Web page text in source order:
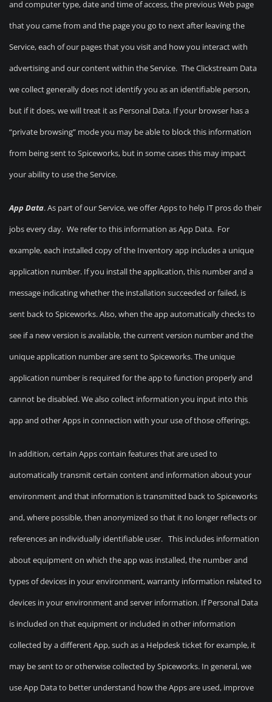
and computer type, date and time of access, the previous Web page
that you came from and the page you go to next after leaving the
Service, each of our pages that you visit and how you interact with
advertising and our content within the Service. The Clickstream Data
we collect generally does not identify you as an identifiable person,
but if it does, we will treat it as Personal Data. If your browser has a
“private browsing” mode you may be able to block this information
from being sent to Spiceworks, but in some cases this may impact
your ability to use the Service.
App Data. As part of our Service, we offer Apps to help IT pros do their
jobs every day. We refer to this information as App Data. For
example, each installed copy of the Inventory app includes a unique
application number. If you install the application, this number and a
message indicating whether the installation succeeded or failed, is
sent back to Spiceworks. Also, when the app automatically checks to
see if a new version is available, the current version number and the
unique application number are sent to Spiceworks. The unique
application number is required for the app to function properly and
cannot be disabled. We also collect information you input into this
app and other Apps in connection with your use of those offerings.
In addition, certain Apps contain features that are used to
automatically transmit certain content and information about your
environment and that information is transmitted back to Spiceworks
and, where possible, then anonymized so that it no longer reflects or
references an individually identifiable user. This includes information
about equipment on which the app was installed, the number and
types of devices in your environment, warranty information related to
devices in your environment and server information. If Personal Data
is included on that equipment or included in other information
collected by a different App, such as a Helpdesk ticket for example, it
may be sent to or otherwise collected by Spiceworks. In general, we
use App Data to better understand how the Apps are used, improve